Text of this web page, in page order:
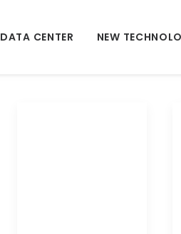
DATA CENTER NEW